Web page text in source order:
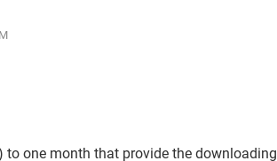
to one month that provide the downloading